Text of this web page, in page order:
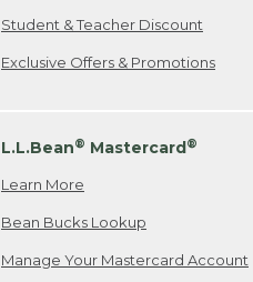
Student & Teacher Discount
Exclusive Offers & Promotions
L.L.Bean® Mastercard®
Learn More
Bean Bucks Lookup
Manage Your Mastercard Account